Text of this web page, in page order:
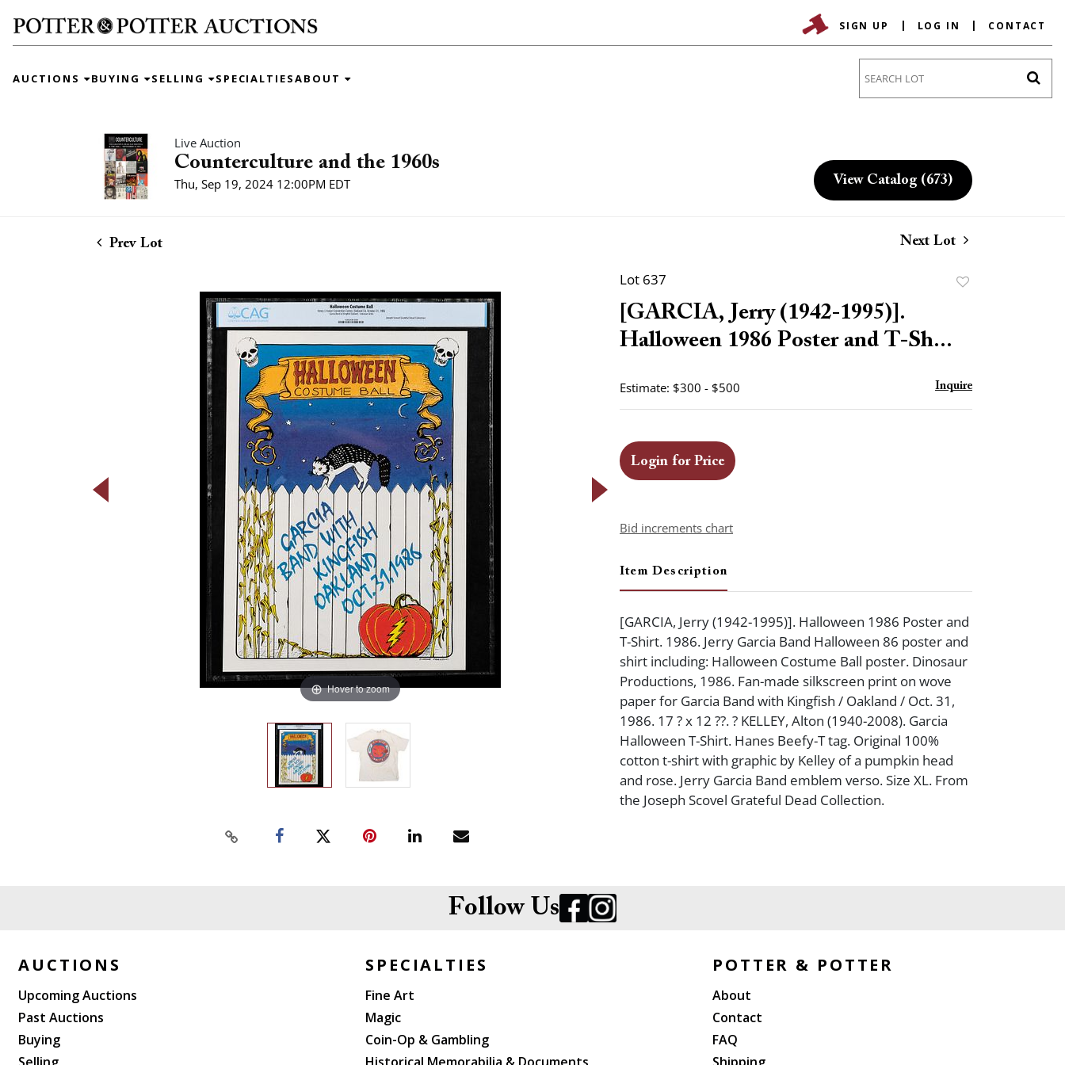
SIGN UP LOG IN CONTACT
AUCTIONS BUYING SELLING SPECIALTIESABOUT
Live Auction
Counterculture and the 1960s
Thu, Sep 19, 2024 12:00PM EDT View Catalog (673)
Prev Lot Next Lot
Hover to zoom
Lot 637
[GARCIA, Jerry (1942-1995)].
Halloween 1986 Poster and T-Sh...
Estimate: $300 - $500 Inquire
Login for Price
Bid increments chart
Item Description
[GARCIA, Jerry (1942-1995)]. Halloween 1986 Poster and
T-Shirt. 1986. Jerry Garcia Band Halloween 86 poster and
shirt including: Halloween Costume Ball poster. Dinosaur
Productions, 1986. Fan-made silkscreen print on wove
paper for Garcia Band with Kingfish / Oakland / Oct. 31,
1986. 17 ? x 12 ??. ? KELLEY, Alton (1940-2008). Garcia
Halloween T-Shirt. Hanes Beefy-T tag. Original 100%
cotton t-shirt with graphic by Kelley of a pumpkin head
and rose. Jerry Garcia Band emblem verso. Size XL. From
the Joseph Scovel Grateful Dead Collection.
Follow Us
AUCTIONS
Upcoming Auctions
Past Auctions
Buying
SPECIALTIES
Fine Art
Magic
Coin-Op & Gambling
POTTER & POTTER
About
Contact
FAQ